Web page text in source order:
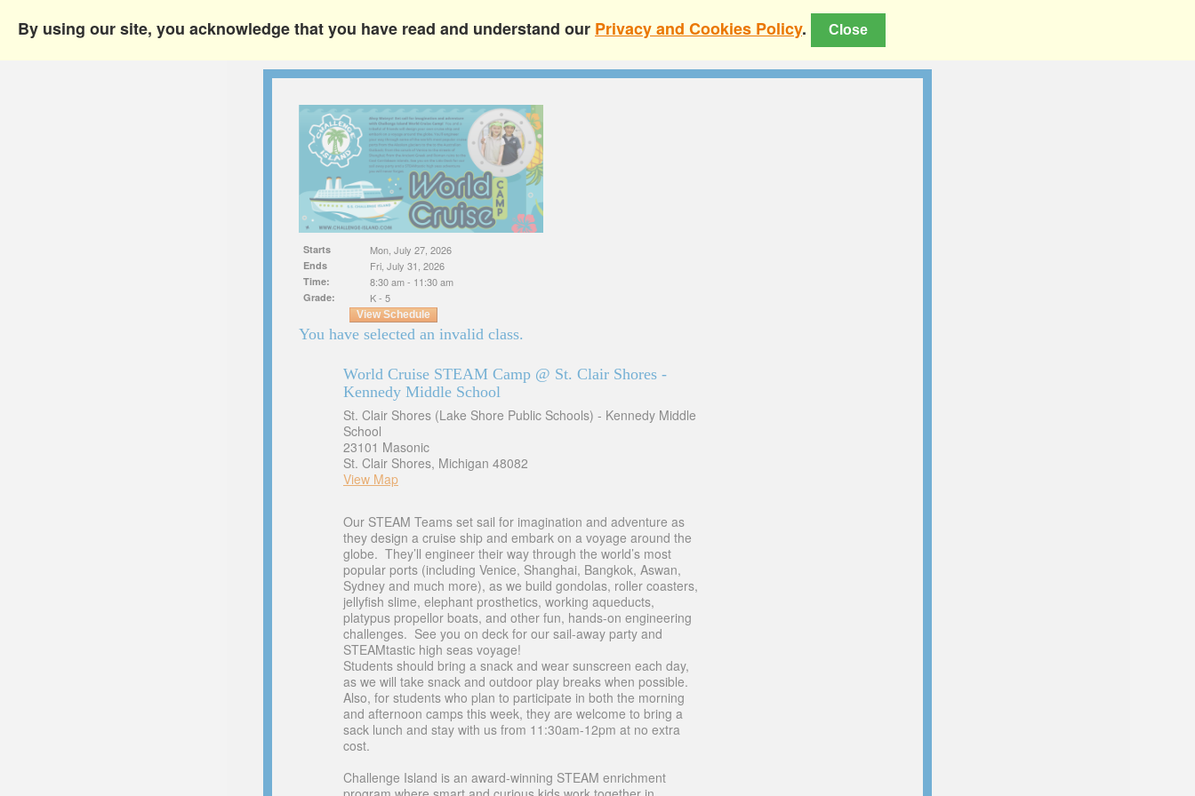
By using our site, you acknowledge that you have read and understand our Privacy and Cookies Policy. Close
Starts Mon, July 27, 2026
Ends Fri, July 31, 2026
Time: 8:30 am - 11:30 am
Grade: K - 5
View Schedule
You have selected an invalid class.
World Cruise STEAM Camp @ St. Clair Shores -
Kennedy Middle School
St. Clair Shores (Lake Shore Public Schools) - Kennedy Middle
School
23101 Masonic
St. Clair Shores, Michigan 48082
View Map
Our STEAM Teams set sail for imagination and adventure as
they design a cruise ship and embark on a voyage around the
globe. They’ll engineer their way through the world’s most
popular ports (including Venice, Shanghai, Bangkok, Aswan,
Sydney and much more), as we build gondolas, roller coasters,
jellyfish slime, elephant prosthetics, working aqueducts,
platypus propellor boats, and other fun, hands-on engineering
challenges. See you on deck for our sail-away party and
STEAMtastic high seas voyage!
Students should bring a snack and wear sunscreen each day,
as we will take snack and outdoor play breaks when possible.
Also, for students who plan to participate in both the morning
and afternoon camps this week, they are welcome to bring a
sack lunch and stay with us from 11:30am-12pm at no extra
cost.
Challenge Island is an award-winning STEAM enrichment